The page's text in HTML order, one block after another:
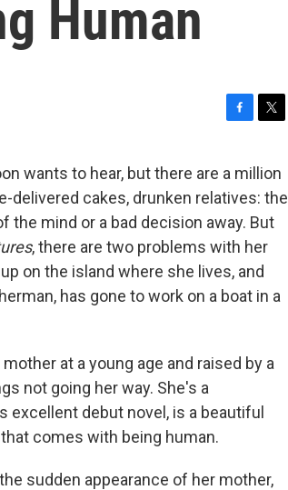
Human
c
e
b
o
o
k
i
t
t
e
wants to hear, but there are a million
delivered cakes, drunken relatives: the
the mind or a bad decision away. But
, there are two problems with her
on the island where she lives, and
has gone to work on a boat in a
at a young age and raised by a
not going her way. She's a
excellent debut novel, is a beautiful
comes with being human.
sudden appearance of her mother,